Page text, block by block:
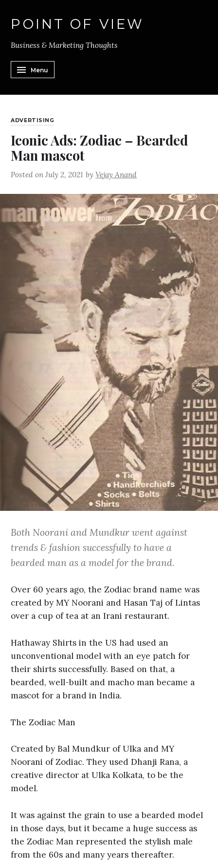
POINT OF VIEW
Business & Marketing Thoughts
Menu
ADVERTISING
Iconic Ads: Zodiac – Bearded
Man mascot
Posted onJuly 2, 2021 byVejay Anand
Both Noorani and Mundkur went against
trends & fashion successfully to have a
bearded man as a model for the brand.
Over 60 years ago, the Zodiac brand name was
created by MY Noorani and Hasan Taj of Lintas
over a cup of tea at an Irani restaurant.
Hathaway Shirts in the US had used an
unconventional model with an eye patch for
their shirts successfully. Based on that, a
bearded, well-built and macho man became a
mascot for a brand in India.
The Zodiac Man
Created by Bal Mundkur of Ulka and MY
Noorani of Zodiac. They used Dhanji Rana, a
creative director at Ulka Kolkata, to be the
model.
It was against the grain to use a bearded model
in those days, but it became a huge success as
the Zodiac Man represented the stylish male
from the 60s and many years thereafter.